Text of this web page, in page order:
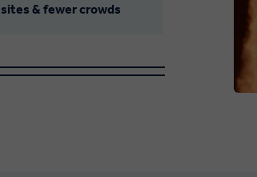
& fewer crowds